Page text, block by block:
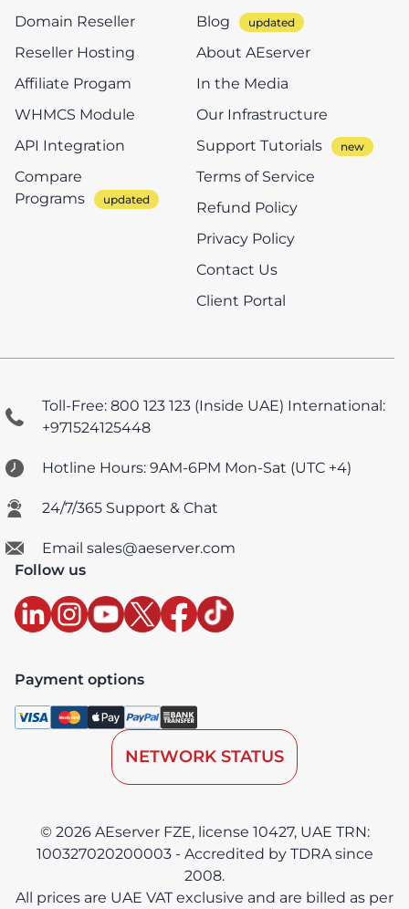
Domain Reseller
Reseller Hosting
Affiliate Progam
WHMCS Module
API Integration
Compare
Programs
Blog
About AEserver
In the Media
Our Infrastructure
Support Tutorials
Terms of Service
Refund Policy
Privacy Policy
Contact Us
Client Portal
Toll-Free: 800 123 123 (Inside UAE) International:
+971524125448
Hotline Hours: 9AM-6PM Mon-Sat (UTC +4)
24/7/365 Support & Chat
Email sales@aeserver.com
Follow us
Payment options
NETWORK STATUS
© 2026 AEserver FZE, license 10427, UAE TRN:
100327020200003 - Accredited by TDRA since
2008.
All prices are UAE VAT exclusive and are billed as per